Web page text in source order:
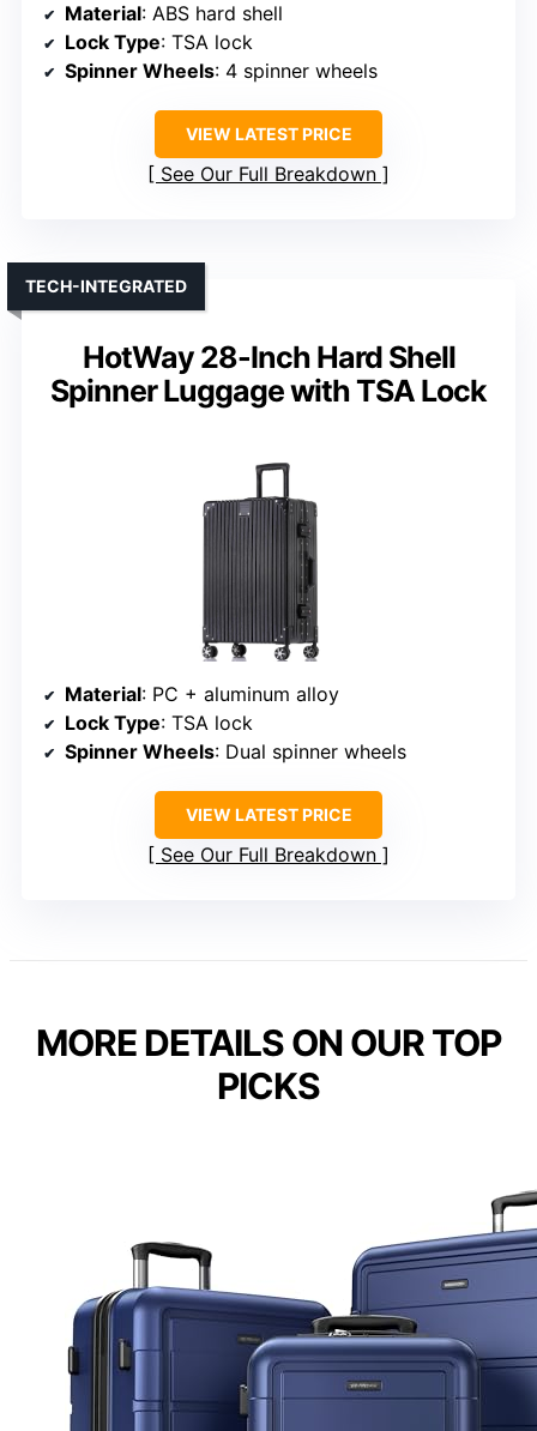
Material: ABS hard shell
Lock Type: TSA lock
Spinner Wheels: 4 spinner wheels
VIEW LATEST PRICE
See Our Full Breakdown
HotWay 28-Inch Hard Shell
Spinner Luggage with TSA Lock
TECH-INTEGRATED
Material: PC + aluminum alloy
Lock Type: TSA lock
Spinner Wheels: Dual spinner wheels
VIEW LATEST PRICE
See Our Full Breakdown
MORE DETAILS ON OUR TOP
PICKS